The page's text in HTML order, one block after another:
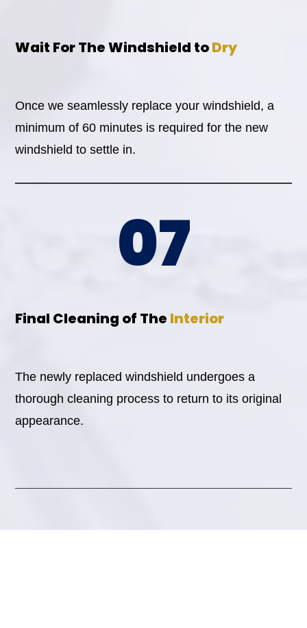
Wait For The Windshield toDry
Once we seamlessly replace your windshield, a
minimum of 60 minutes is required for the new
windshield to settle in.
07
Final Cleaning of The Interior
The newly replaced windshield undergoes a
thorough cleaning process to return to its original
appearance.